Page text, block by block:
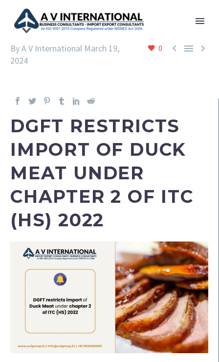
0   
By A V International March 19,
2024
DGFT RESTRICTS
IMPORT OF DUCK
MEAT UNDER
CHAPTER 2 OF ITC
(HS) 2022